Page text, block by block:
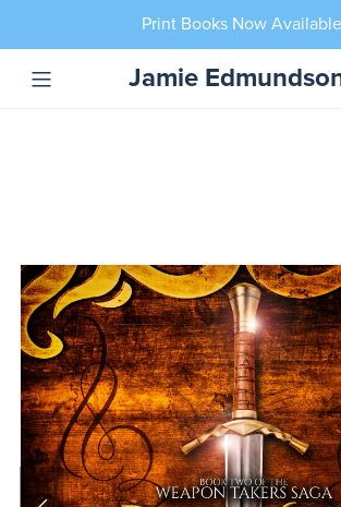
Print Books Now
Jamie